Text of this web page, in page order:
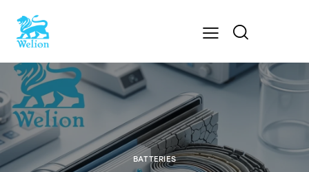
BATTERIES